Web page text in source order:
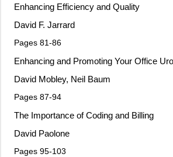
Enhancing Efficiency and Quality
David F. Jarrard
Pages 81-86
Enhancing and Promoting Your Office
David Mobley, Neil Baum
Pages 87-94
The Importance of Coding and Billing
David Paolone
Pages 95-103